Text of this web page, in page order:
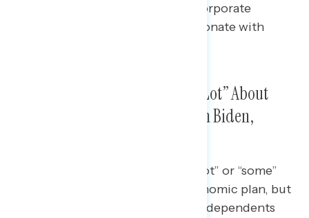
• In both cases, language about corporate
“profiteering” is least likely to resonate with
Americans Are Not Hearing “A Lot” About
New Economic Legislation from Biden,
Just half (51%) report hearing “a lot” or “some”
about Biden and Democrats’ economic plan, but
majorities of Democrats (89%), independents